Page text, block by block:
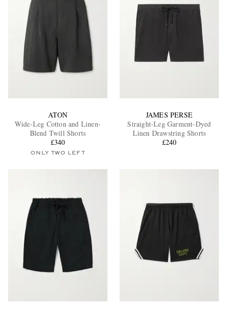
ATON
Wide-Leg Cotton and Linen-
Blend Twill Shorts
£340
ONLY TWO LEFT
JAMES PERSE
Straight-Leg Garment-Dyed
Linen Drawstring Shorts
£240